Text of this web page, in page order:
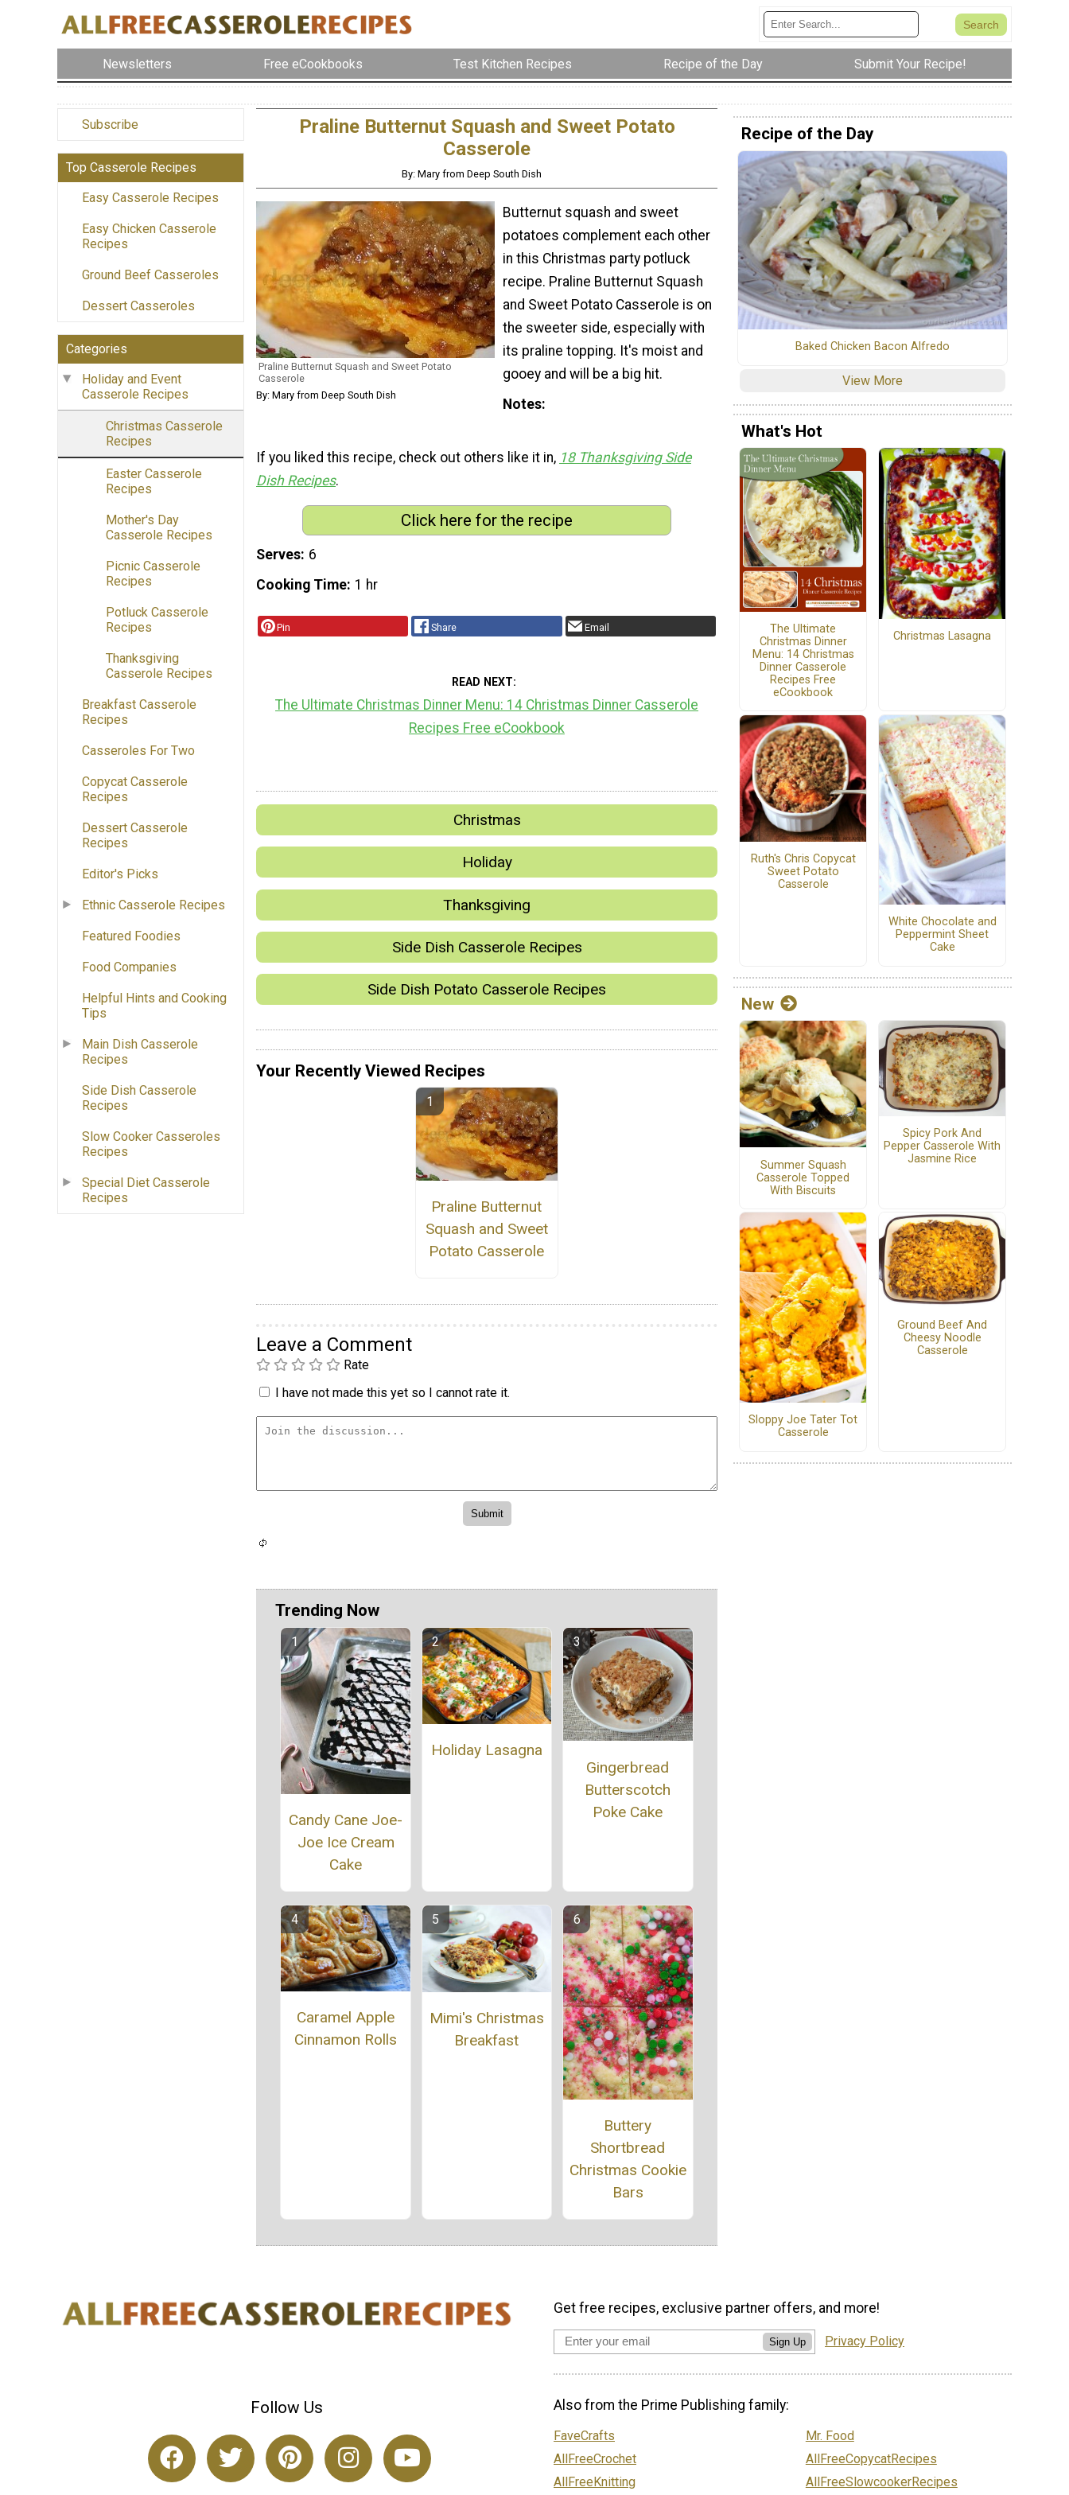
Newsletters Free eCookbooks Test Kitchen Recipes Recipe of the Day Submit Your Recipe!
Subscribe
Top Casserole Recipes
Easy Casserole Recipes
Easy Chicken Casserole
Recipes
Ground Beef Casseroles
Dessert Casseroles
Categories
Holiday and Event
Casserole Recipes
Christmas Casserole
Recipes
Easter Casserole
Recipes
Mother's Day
Casserole Recipes
Picnic Casserole
Recipes
Potluck Casserole
Recipes
Thanksgiving
Casserole Recipes
Breakfast Casserole
Recipes
Casseroles For Two
Copycat Casserole
Recipes
Dessert Casserole
Recipes
Editor's Picks
Ethnic Casserole Recipes
Featured Foodies
Food Companies
Helpful Hints and Cooking
Tips
Main Dish Casserole
Recipes
Side Dish Casserole
Recipes
Slow Cooker Casseroles
Recipes
Special Diet Casserole
Recipes
Praline Butternut Squash and Sweet Potato
Casserole
By: Mary from Deep South Dish
Praline Butternut Squash and Sweet Potato
Casserole
By: Mary from Deep South Dish
Butternut squash and sweet
potatoes complement each other
in this Christmas party potluck
recipe. Praline Butternut Squash
and Sweet Potato Casserole is on
the sweeter side, especially with
its praline topping. It's moist and
gooey and will be a big hit.
Notes
If you liked this recipe, check out others like it in, 18 Thanksgiving Side
Dish Recipes.
Click here for the recipe
Serves 6
Cooking Time 1 hr
Pin Share Email
READ NEXT
The Ultimate Christmas Dinner Menu: 14 Christmas Dinner Casserole
Recipes Free eCookbook
Christmas
Holiday
Thanksgiving
Side Dish Casserole Recipes
Side Dish Potato Casserole Recipes
Your Recently Viewed Recipes
Praline Butternut
Squash and Sweet
Potato Casserole
Leave a Comment
Rate
I have not made this yet so I cannot rate it.
Trending Now
Candy Cane Joe-
Joe Ice Cream
Cake
Holiday Lasagna
Gingerbread
Butterscotch
Poke Cake
Caramel Apple
Cinnamon Rolls
Mimi's Christmas
Breakfast
Buttery
Shortbread
Christmas Cookie
Bars
Recipe of the Day
Baked Chicken Bacon Alfredo
View More
What's Hot
The Ultimate
Christmas Dinner
Menu: 14 Christmas
Dinner Casserole
Recipes Free
eCookbook
Christmas Lasagna
Ruth's Chris Copycat
Sweet Potato
Casserole
White Chocolate and
Peppermint Sheet
Cake
New
Summer Squash
Casserole Topped
With Biscuits
Spicy Pork And
Pepper Casserole With
Jasmine Rice
Sloppy Joe Tater Tot
Casserole
Ground Beef And
Cheesy Noodle
Casserole
Follow Us
Get free recipes, exclusive partner offers, and more!
Sign Up Privacy Policy
Also from the Prime Publishing family:
FaveCrafts
AllFreeCrochet
AllFreeKnitting
Mr. Food
AllFreeCopycatRecipes
AllFreeSlowcookerRecipes